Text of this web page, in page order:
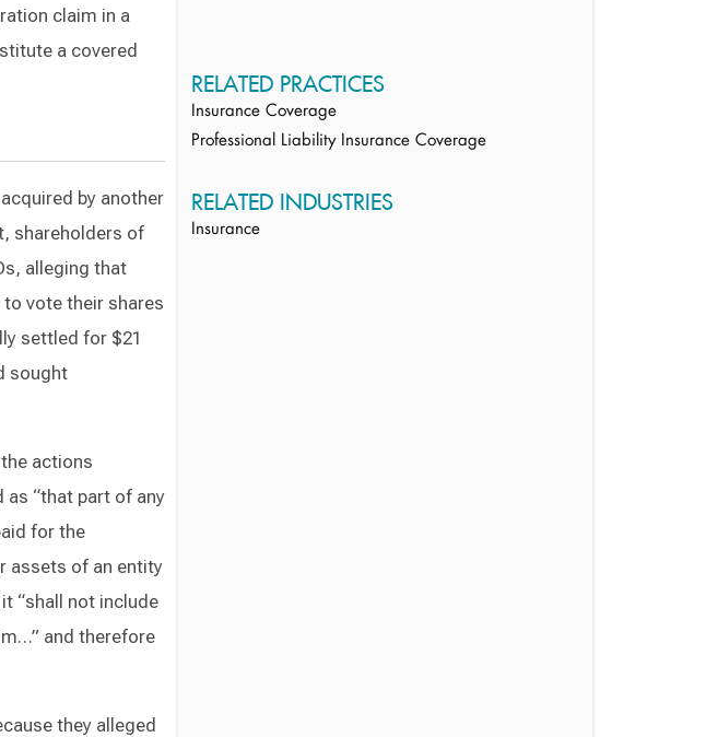
claim in a
a covered
by another
shareholders of
alleging that
vote their shares
settled for $21
sought
actions
“that part of any
for the
assets of an entity
“shall not include
and therefore
they alleged
RELATED PRACTICES
Insurance Coverage
Professional Liability Insurance Coverage
RELATED INDUSTRIES
Insurance